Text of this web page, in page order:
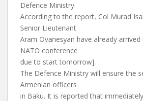
Defence Ministry.
According to the report, Col Murad
Senior Lieutenant
Aram Ovanesyan have already
NATO conference
due to start tomorrow].
The Defence Ministry will ensure the
Armenian officers
in Baku. It is reported that